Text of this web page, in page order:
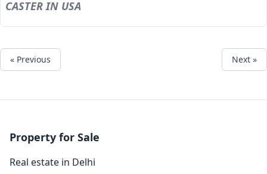
CASTER IN USA
« Previous Next »
Property for Sale
Real estate in Delhi